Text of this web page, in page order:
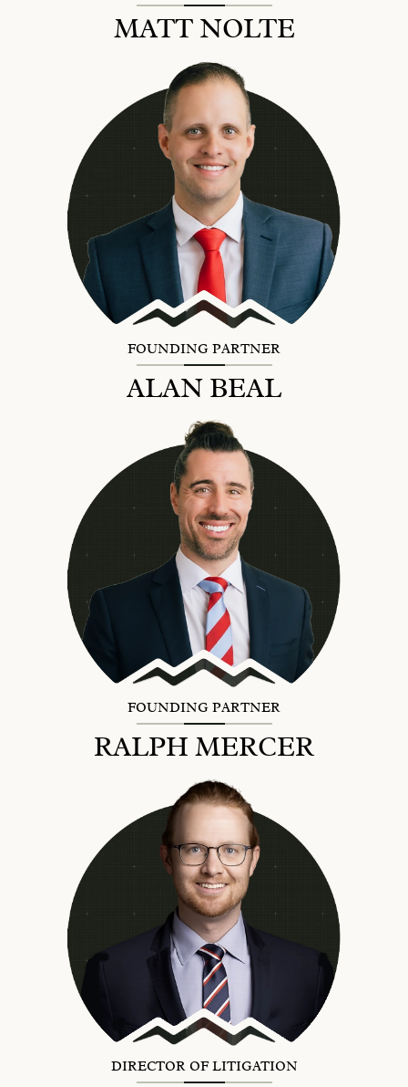
MATT NOLTE
FOUNDING PARTNER
ALAN BEAL
FOUNDING PARTNER
RALPH MERCER
DIRECTOR OF LITIGATION